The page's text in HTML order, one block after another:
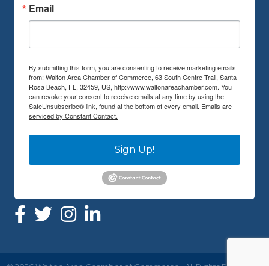
Email
By submitting this form, you are consenting to receive marketing emails
from: Walton Area Chamber of Commerce, 63 South Centre Trail, Santa
Rosa Beach, FL, 32459, US, http://www.waltonareachamber.com. You
can revoke your consent to receive emails at any time by using the
SafeUnsubscribe® link, found at the bottom of every email. Emails are
serviced by Constant Contact.
Sign Up!